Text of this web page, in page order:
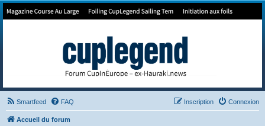
Forum de Cup In Europe
Smartfeed FAQ Connexion
Inscription
Accueil du forum